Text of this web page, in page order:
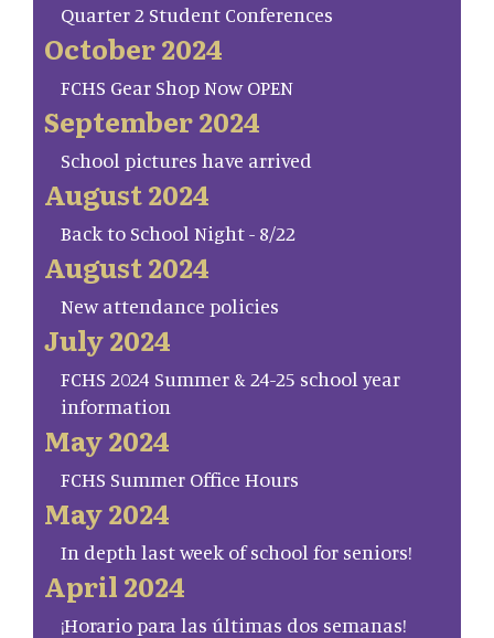
Quarter 2 Student Conferences
October 2024
FCHS Gear Shop Now OPEN
September 2024
School pictures have arrived
August 2024
Back to School Night - 8/22
August 2024
New attendance policies
July 2024
FCHS 2024 Summer & 24-25 school year
information
May 2024
FCHS Summer Office Hours
May 2024
In depth last week of school for seniors!
April 2024
¡Horario para las últimas dos semanas!